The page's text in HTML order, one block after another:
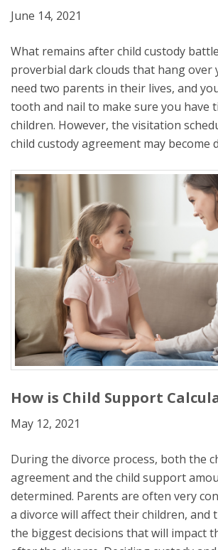
June 14, 2021
What remains after child custody
proverbial dark clouds that hang over
need two parents in their lives, and
tooth and nail to make sure you have
children. However, the visitation
child custody agreement may become
How is Child Support
May 12, 2021
During the divorce process, both the
agreement and the child support
determined. Parents are often very
a divorce will affect their children, and
the biggest decisions that will impact